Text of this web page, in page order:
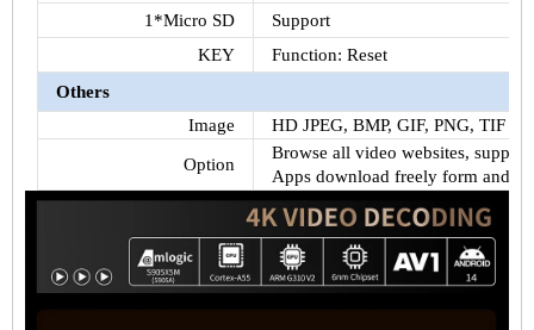
1*Micro SD
Support
KEY
Function: Reset
Others
Image
HD JPEG, BMP, GIF, PNG, TIF
Option
Browse all video websites,
Apps download freely form